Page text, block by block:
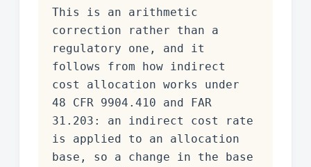
This is an arithmetic
correction rather than a
regulatory one, and it
follows from how indirect
cost allocation works under
48 CFR 9904.410 and FAR
31.203: an indirect cost rate
is applied to an allocation
base, so a change in the base